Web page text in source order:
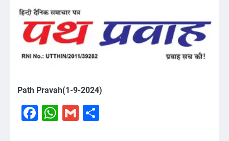
Path Pravah(1-9-2024)
Facebook
WhatsApp
Gmail